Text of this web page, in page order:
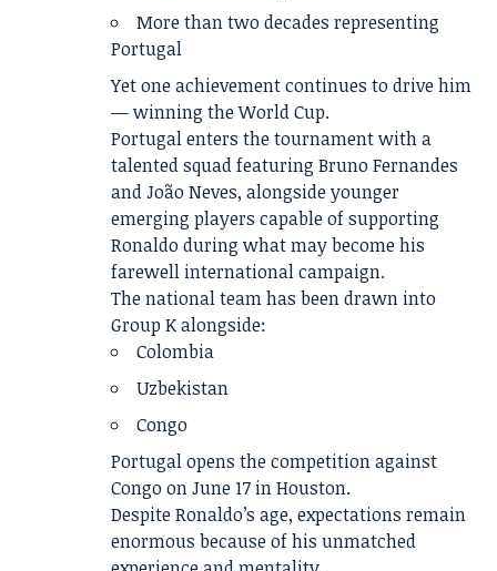
More than two decades representing
Portugal
Yet one achievement continues to drive him
— winning the World Cup.
Portugal enters the tournament with a
talented squad featuring Bruno Fernandes
and João Neves, alongside younger
emerging players capable of supporting
Ronaldo during what may become his
farewell international campaign.
The national team has been drawn into
Group K alongside:
Colombia
Uzbekistan
Congo
Portugal opens the competition against
Congo on June 17 in Houston.
Despite Ronaldo’s age, expectations remain
enormous because of his unmatched